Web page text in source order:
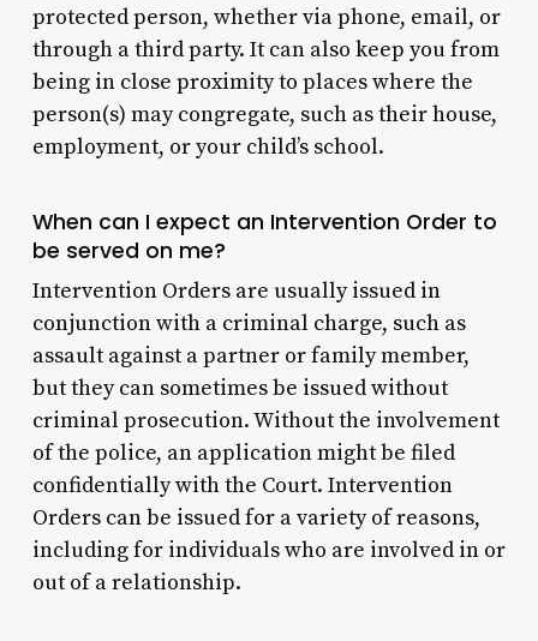
protected person, whether via phone, email, or
through a third party. It can also keep you from
being in close proximity to places where the
person(s) may congregate, such as their house,
employment, or your child’s school.
When can I expect an Intervention Order to
be served on me?
Intervention Orders are usually issued in
conjunction with a criminal charge, such as
assault against a partner or family member,
but they can sometimes be issued without
criminal prosecution. Without the involvement
of the police, an application might be filed
confidentially with the Court. Intervention
Orders can be issued for a variety of reasons,
including for individuals who are involved in or
out of a relationship.